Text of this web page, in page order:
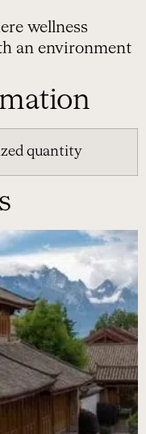
wellness
an environment
quantity